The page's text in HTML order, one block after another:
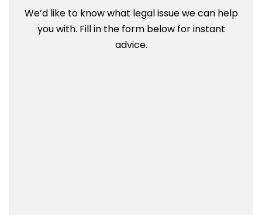
We’d like to know what legal issue we can help
you with. Fill in the form below for instant
advice.